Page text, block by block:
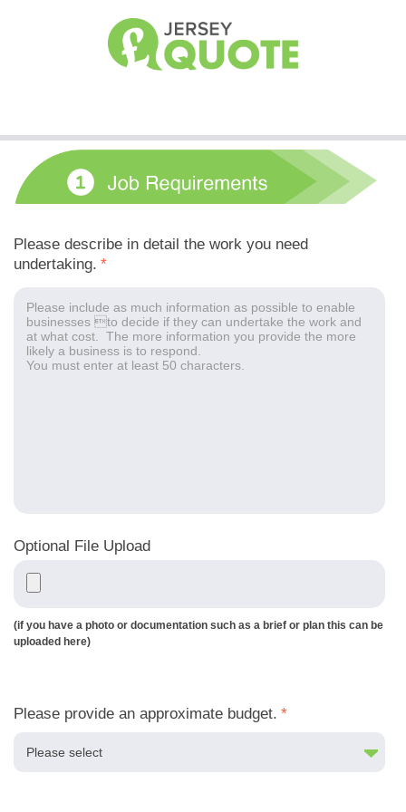
Please describe in detail the work you need
undertaking. *
Optional File Upload
(if you have a photo or documentation such as a brief or plan this can be
uploaded here)
Please provide an approximate budget. *